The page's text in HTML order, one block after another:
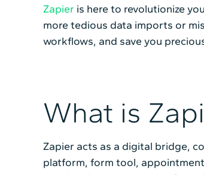
Zapier is here to revolutionize
more tedious data imports or
workflows, and save you
What is
Zapier acts as a digital bridge,
platform, form tool,